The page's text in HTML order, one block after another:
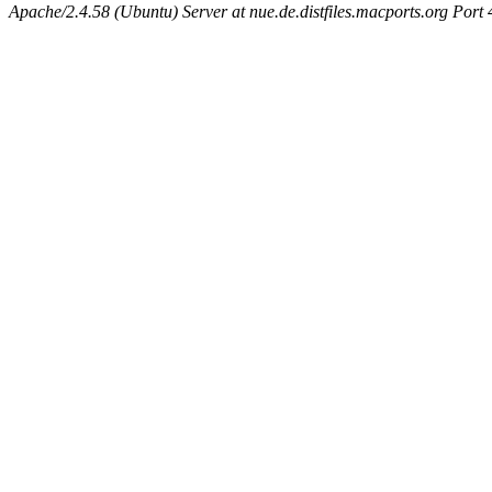
Apache/2.4.58 (Ubuntu) Server at nue.de.distfiles.macports.org Port